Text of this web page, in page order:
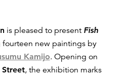
is pleased to present Fish
new paintings by
Kamijo. Opening on
Street, the exhibition marks